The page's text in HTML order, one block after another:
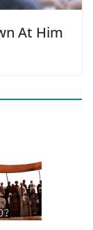
At Him